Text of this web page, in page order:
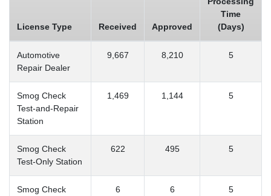
License Type Received Approved
Time
(Days)
Automotive
Repair Dealer
9,667 8,210 5
Smog Check
Test-and-Repair
Station
1,469 1,144 5
Smog Check
Test-Only Station
622 495 5
Smog Check
6 6 5